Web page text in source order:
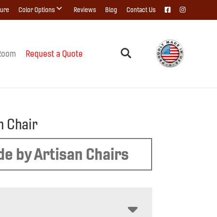
Color Options Reviews Blog Contact Us
Request a Quote
Chair
by Artisan Chairs